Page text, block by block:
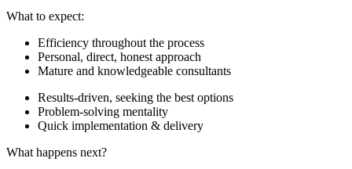
What to expect:
Efficiency throughout the process
Personal, direct, honest approach
Mature and knowledgeable consultants
Results-driven, seeking the best options
Problem-solving mentality
Quick implementation & delivery
What happens next?